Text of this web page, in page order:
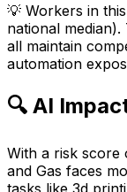
💡 Workers in
national
all maintain
automation
🔍 AI
With a risk score
and Gas faces
tasks like 3d